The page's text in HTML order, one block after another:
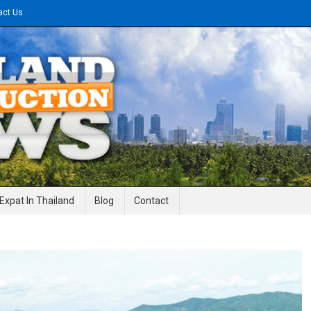
Us
News
Expat In Thailand Blog Contact